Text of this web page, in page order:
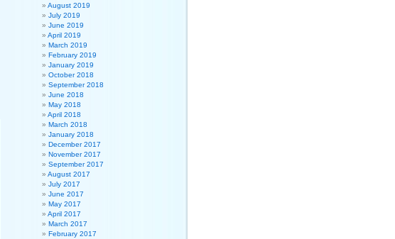
August 2019
July 2019
June 2019
April 2019
March 2019
February 2019
January 2019
October 2018
September 2018
June 2018
May 2018
April 2018
March 2018
January 2018
December 2017
November 2017
September 2017
August 2017
July 2017
June 2017
May 2017
April 2017
March 2017
February 2017